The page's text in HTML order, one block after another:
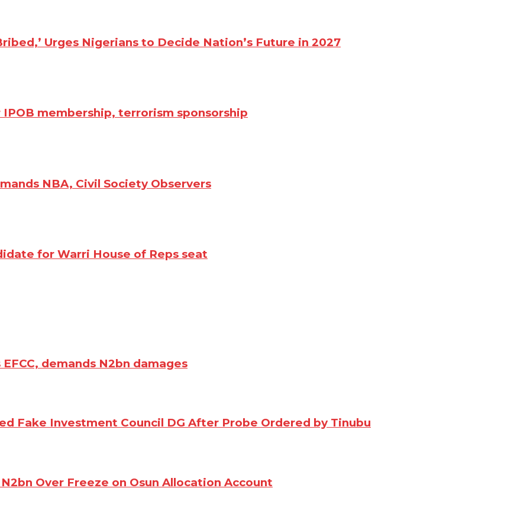
Urges Nigerians to Decide Nation’s Future in 2027
membership, terrorism sponsorship
NBA, Civil Society Observers
for Warri House of Reps seat
demands N2bn damages
Fake Investment Council DG After Probe Ordered by Tinubu
Over Freeze on Osun Allocation Account